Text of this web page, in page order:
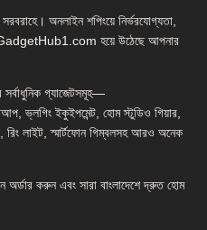
অনলাইন শপিংয়ে নির্ভরযোগ্যতা,
GadgetHub1.com হয়ে উঠেছে আপনার
গ্যাজেটসমূহ—
ভ্লগিং ইকুইপমেন্ট, হোম স্টুডিও গিয়ার,
লাইট, স্মার্টফোন গিম্বলসহ আরও অনেক
অর্ডার করুন এবং সারা বাংলাদেশে দ্রুত হোম